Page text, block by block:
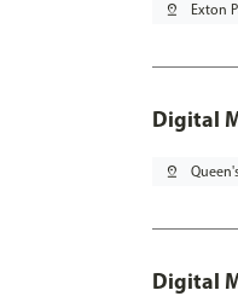
pin_drop Exton
Digital
pin_drop
Digital